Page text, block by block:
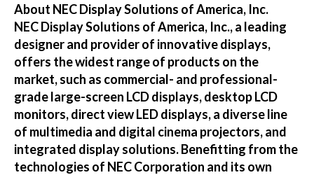
About NEC Display Solutions of America, Inc.
NEC Display Solutions of America, Inc., a leading
designer and provider of innovative displays,
offers the widest range of products on the
market, such as commercial- and professional-
grade large-screen LCD displays, desktop LCD
monitors, direct view LED displays, a diverse line
of multimedia and digital cinema projectors, and
integrated display solutions. Benefitting from the
technologies of NEC Corporation and its own